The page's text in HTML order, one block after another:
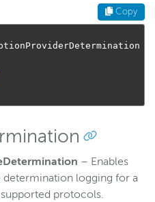
Copy
– Enables
logging for a
protocols.